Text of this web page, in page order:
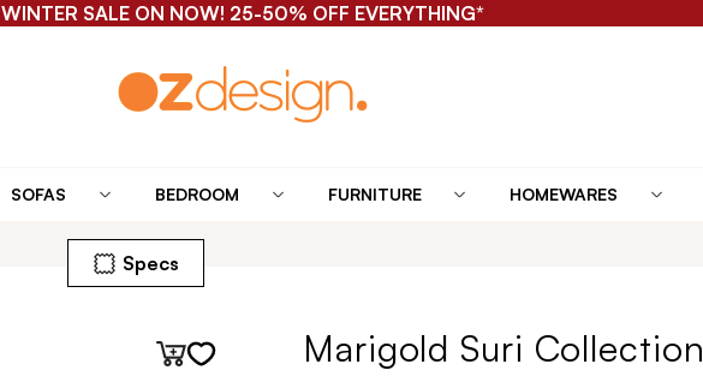
WINTER SALE ON NOW! 25-50% OFF EVERYTHING*
SOFAS BEDROOM FURNITURE HOMEWARES
Specs
Marigold Suri Collection